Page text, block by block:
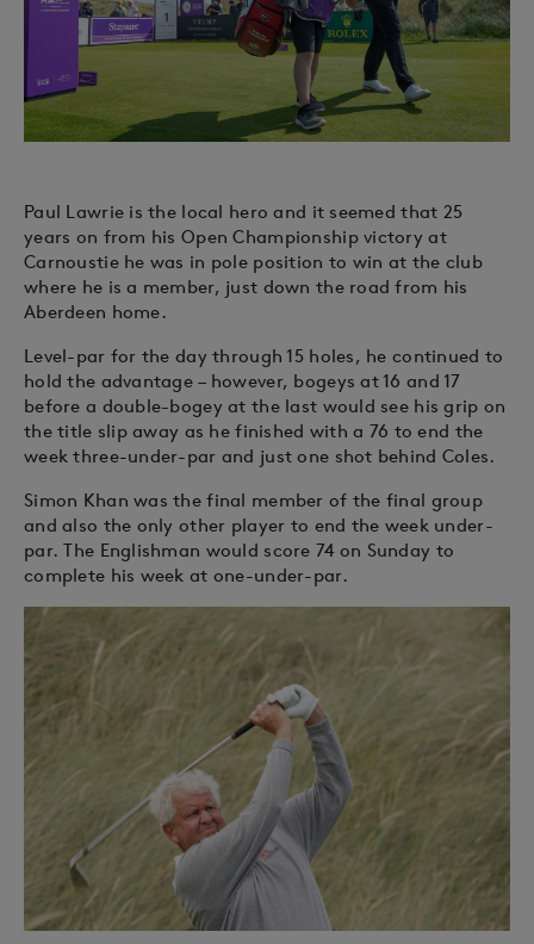
Paul Lawrie is the local hero and it seemed that 25
years on from his Open Championship victory at
Carnoustie he was in pole position to win at the club
where he is a member, just down the road from his
Aberdeen home.
Level-par for the day through 15 holes, he continued to
hold the advantage – however, bogeys at 16 and 17
before a double-bogey at the last would see his grip on
the title slip away as he finished with a 76 to end the
week three-under-par and just one shot behind Coles.
Simon Khan was the final member of the final group
and also the only other player to end the week under-
par. The Englishman would score 74 on Sunday to
complete his week at one-under-par.